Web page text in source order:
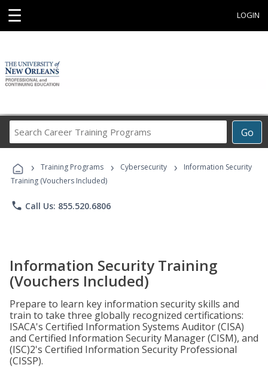
☰ LOGIN
Go
Career
Programs
› Training Programs › Cybersecurity ›
Information Security
Training (Vouchers Included)
phone Call Us: 855.520.6806
Information Security Training
(Vouchers Included)
Prepare to learn key information security skills and
train to take three globally recognized certifications:
ISACA's Certified Information Systems Auditor (CISA)
and Certified Information Security Manager (CISM), and
(ISC)2's Certified Information Security Professional
(CISSP).